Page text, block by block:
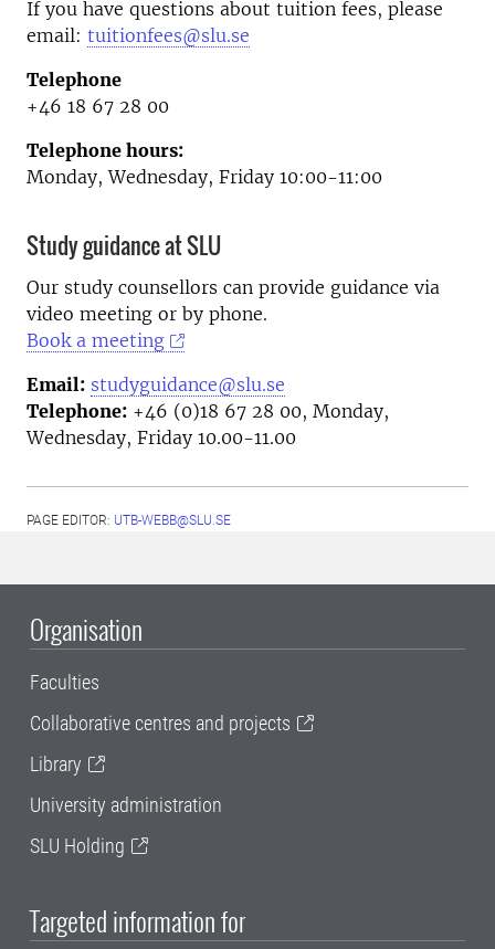
If you have questions about tuition fees, please
email: tuitionfees@slu.se
Telephone
+46 18 67 28 00
Telephone hours:
Monday, Wednesday, Friday 10:00-11:00
Study guidance at SLU
Our study counsellors can provide guidance via
video meeting or by phone.
Book a meeting
Email: studyguidance@slu.se
Telephone: +46 (0)18 67 28 00, Monday,
Wednesday, Friday 10.00-11.00
PAGE EDITOR: UTB-WEBB@SLU.SE
Organisation
Faculties
Collaborative centres and projects
Library
University administration
SLU Holding
Targeted information for